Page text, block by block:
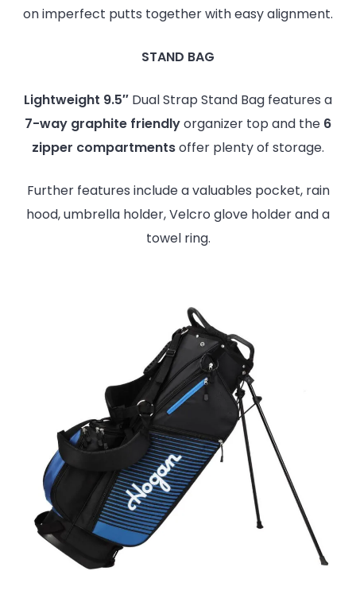
on imperfect putts together with easy alignment.
STAND BAG
Lightweight 9.5″ Dual Strap Stand Bag features a
7-way graphite friendlyorganizer top and the 6
zipper compartmentsoffer plenty of storage.
Further features include a valuables pocket, rain
hood, umbrella holder, Velcro glove holder and a
towel ring.